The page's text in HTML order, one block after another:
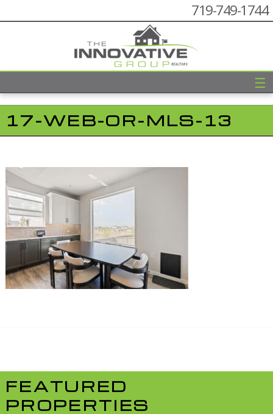
719-749-1744
☰
17-WEB-OR-MLS-13
FEATURED
PROPERTIES